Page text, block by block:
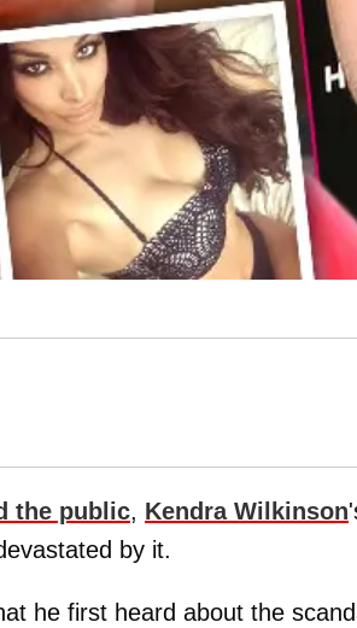
the public, Kendra Wilkinson
by it.
he first heard about the